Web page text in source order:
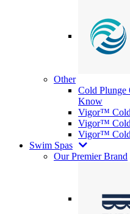
Other
Cold Plunge
Know
Vigor™ Cold
Vigor™ Cold
Vigor™ Cold
Swim Spas
Our Premier Brand